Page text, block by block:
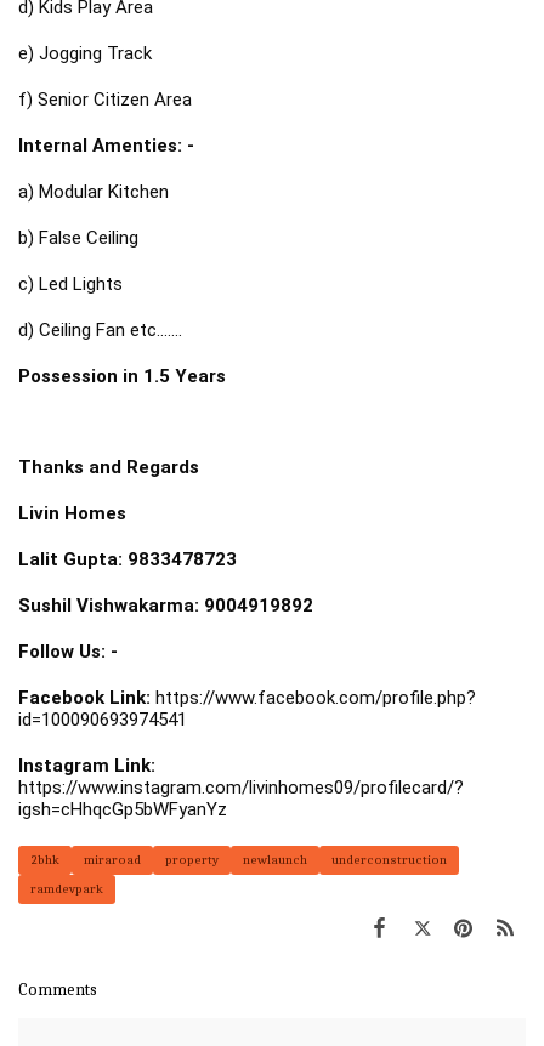
d) Kids Play Area
e) Jogging Track
f) Senior Citizen Area
Internal Amenties: -
a) Modular Kitchen
b) False Ceiling
c) Led Lights
d) Ceiling Fan etc.......
Possession in 1.5 Years
Thanks and Regards
Livin Homes
Lalit Gupta: 9833478723
Sushil Vishwakarma: 9004919892
Follow Us: -
Facebook Link: https://www.facebook.com/profile.php?
id=100090693974541
Instagram Link:
https://www.instagram.com/livinhomes09/profilecard/?
igsh=cHhqcGp5bWFyanYz
2bhk miraroad property newlaunch
underconstruction
ramdevpark
Comments